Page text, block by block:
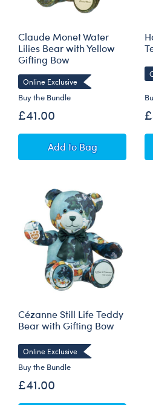
Claude Monet Water
Lilies Bear with Yellow
Gifting Bow
Online Exclusive
Buy the Bundle
£41.00
AddClaude Monet
to Bag
Cézanne Still Life Teddy
Bear with Gifting Bow
Online Exclusive
Buy the Bundle
£41.00